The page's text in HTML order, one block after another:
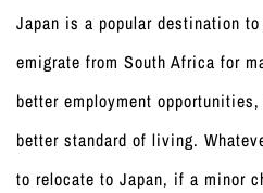
Japan is a popular destination
emigrate from South Africa for
better employment
better standard of living.
to relocate to Japan, if a minor